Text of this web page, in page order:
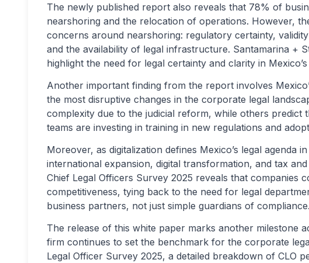
The newly published report also reveals that 78% of
nearshoring and the relocation of operations. However,
concerns around nearshoring: regulatory certainty,
and the availability of legal infrastructure. Santamarina +
highlight the need for legal certainty and clarity in
Another important finding from the report involves
the most disruptive changes in the corporate legal
complexity due to the judicial reform, while others predict
teams are investing in training in new regulations and
Moreover, as digitalization defines Mexico’s legal agenda
international expansion, digital transformation, and tax
Chief Legal Officers Survey 2025 reveals that companies
competitiveness, tying back to the need for legal
business partners, not just simple guardians of compliance.
The release of this white paper marks another milestone
firm continues to set the benchmark for the corporate
Legal Officer Survey 2025, a detailed breakdown of CLO